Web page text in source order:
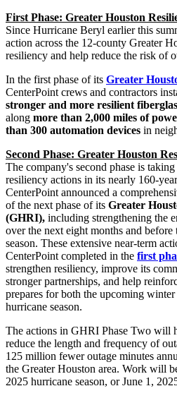
First Phase: Greater Houston
Since Hurricane Beryl earlier this
action across the 12-county Greater
resiliency and help reduce the risk of
In the first phase of its Greater
CenterPoint crews and contractors
stronger and more resilient
along more than 2,000 miles of
than 300 automation devices in
Second Phase: Greater Houston
The company's second phase is
resiliency actions in its nearly 160-
CenterPoint announced a
of the next phase of its Greater
(GHRI), including strengthening the
over the next eight months and
season. These extensive near-term
CenterPoint completed in the first
strengthen resiliency, improve its
stronger partnerships, and help
prepares for both the upcoming winter
hurricane season.
The actions in GHRI Phase Two will
reduce the length and frequency of
125 million fewer outage minutes
the Greater Houston area. Work will
2025 hurricane season, or June 1,